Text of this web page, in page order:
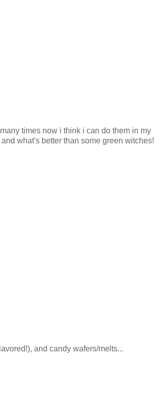
times now i think i can do them in my
what's better than some green witches!
and candy wafers/melts...